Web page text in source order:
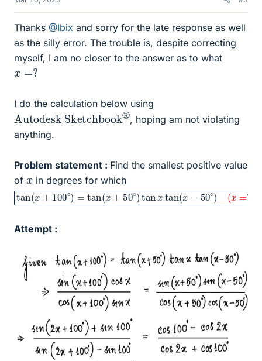
Thanks @Ibix and sorry for the late response as well
as the silly error. The trouble is, despite correcting
myself, I am no closer to the answer as to what
x=
I do the calculation below using
Autodesk Sketchbook®
, hoping am not violating
anything.
Problem statement : Find the smallest positive value
of x in degrees for which
tan(x+100∘)=tan(x+50∘)tanxtan(x−50∘)
(x=?)
Attempt :